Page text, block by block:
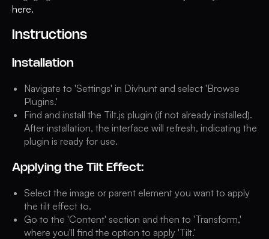
here.
Instructions
Installation
Navigate to 'Settings' in Divhunt and select 'Browse
Plugins.'
Find and install the Tilt.js plugin (if not already installed).
After installation, the interface will refresh, indicating the
plugin is ready for use.
Applying the Tilt Effect:
Select the image or parent element you want to apply
the tilt effect to.
Go to the 'Content' section and then to 'Transform,'
where you'll find the option to apply 'Tilt.'